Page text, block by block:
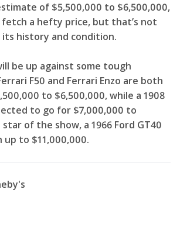
of $5,500,000 to $6,500,000,
a hefty price, but that’s not
history and condition.
be up against some tough
F50 and Ferrari Enzo are both
to $6,500,000, while a 1908
to go for $7,000,000 to
of the show, a 1966 Ford GT40
up to $11,000,000.